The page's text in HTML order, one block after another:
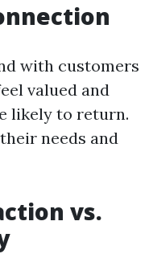
with customers
valued and
likely to return.
needs and
vs.